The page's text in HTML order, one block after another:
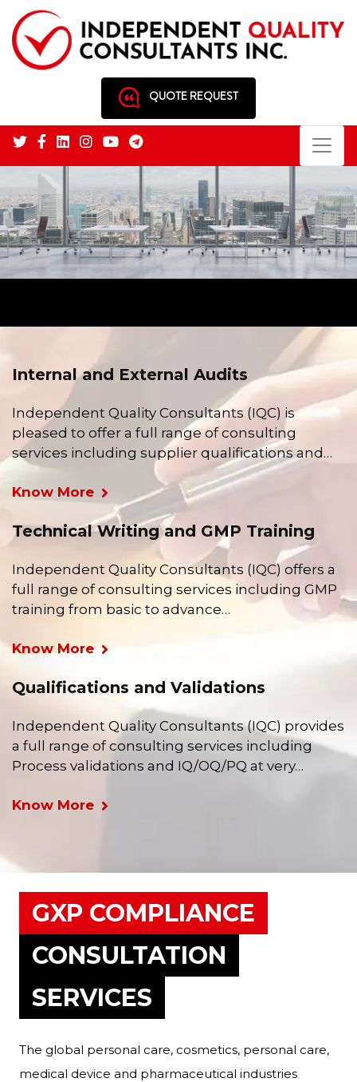
QUOTE REQUEST
Internal and External Audits
Independent Quality Consultants (IQC) is
pleased to offer a full range of consulting
services including supplier qualifications and…
Know More
Technical Writing and GMP Training
Independent Quality Consultants (IQC) offers a
full range of consulting services including GMP
training from basic to advance…
Know More
Qualifications and Validations
Independent Quality Consultants (IQC) provides
a full range of consulting services including
Process validations and IQ/OQ/PQ at very…
Know More
GXP COMPLIANCE
CONSULTATION
SERVICES
The global personal care, cosmetics, personal care,
medical device and pharmaceutical industries